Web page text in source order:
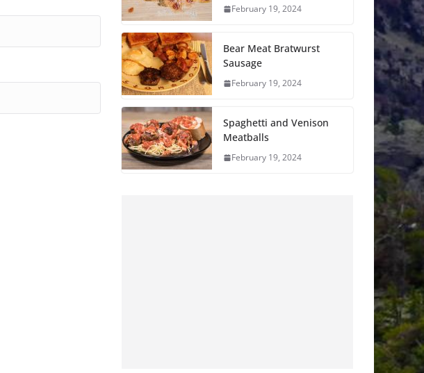
February 19, 2024
Bear Meat Bratwurst
Sausage
February 19, 2024
Spaghetti and Venison
Meatballs
February 19, 2024